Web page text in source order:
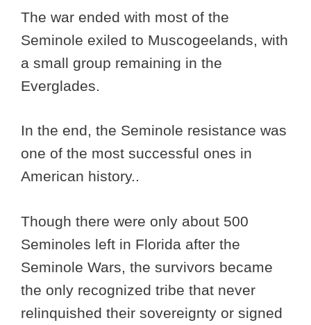
The war ended with most of the
Seminole exiled to Muscogeelands, with
a small group remaining in the
Everglades.
In the end, the Seminole resistance was
one of the most successful ones in
American history..
Though there were only about 500
Seminoles left in Florida after the
Seminole Wars, the survivors became
the only recognized tribe that never
relinquished their sovereignty or signed